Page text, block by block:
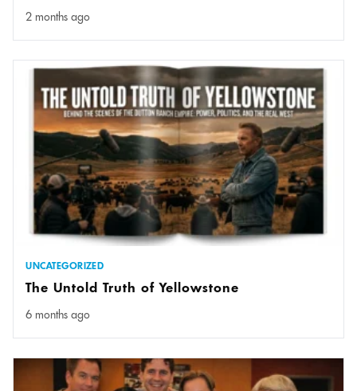
2 months ago
UNCATEGORIZED
The Untold Truth of Yellowstone
6 months ago